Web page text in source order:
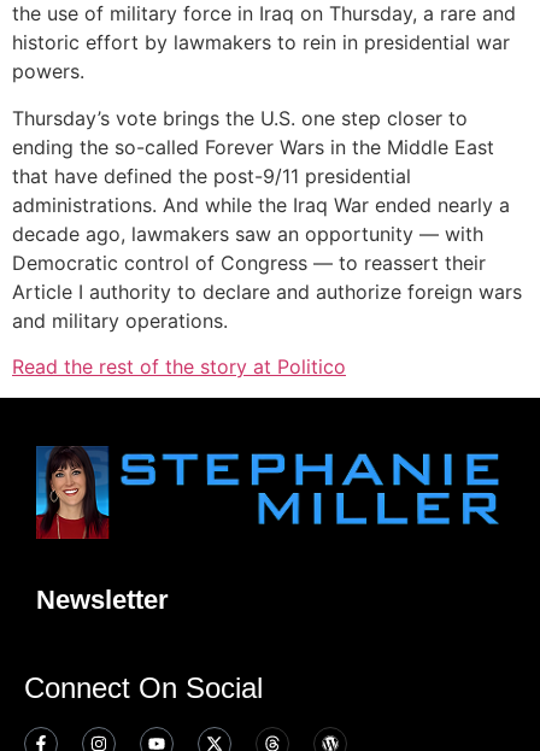
the use of military force in Iraq on Thursday, a rare and
historic effort by lawmakers to rein in presidential war
powers.
Thursday’s vote brings the U.S. one step closer to
ending the so-called Forever Wars in the Middle East
that have defined the post-9/11 presidential
administrations. And while the Iraq War ended nearly a
decade ago, lawmakers saw an opportunity — with
Democratic control of Congress — to reassert their
Article I authority to declare and authorize foreign wars
and military operations.
Read the rest of the story at Politico
Newsletter
Connect On Social